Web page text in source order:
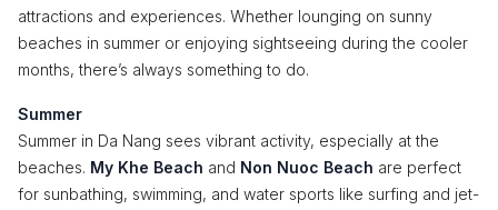
attractions and experiences. Whether lounging on sunny
beaches in summer or enjoying sightseeing during the cooler
months, there’s always something to do.
Summer
Summer in Da Nang sees vibrant activity, especially at the
beaches. My Khe Beach and Non Nuoc Beach are perfect
for sunbathing, swimming, and water sports like surfing and jet-